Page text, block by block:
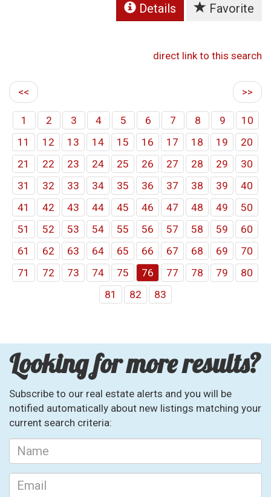
Details Favorite
direct link to this search
<< >>
1 2 3 4 5 6 7 8 9
10
11
12 13 14 15 16 17 18 19
20
21
22 23 24 25 26 27 28 29
30
31
32 33 34 35 36 37 38 39
40
41
42 43 44 45 46 47 48 49
50
51
52 53 54 55 56 57 58 59
60
61
62 63 64 65 66 67 68 69
70
71
72 73 74 75 76 77 78 79
80
81
82 83
Looking for more results?
Subscribe to our real estate alerts and you will be
notified automatically about new listings matching your
current search criteria: